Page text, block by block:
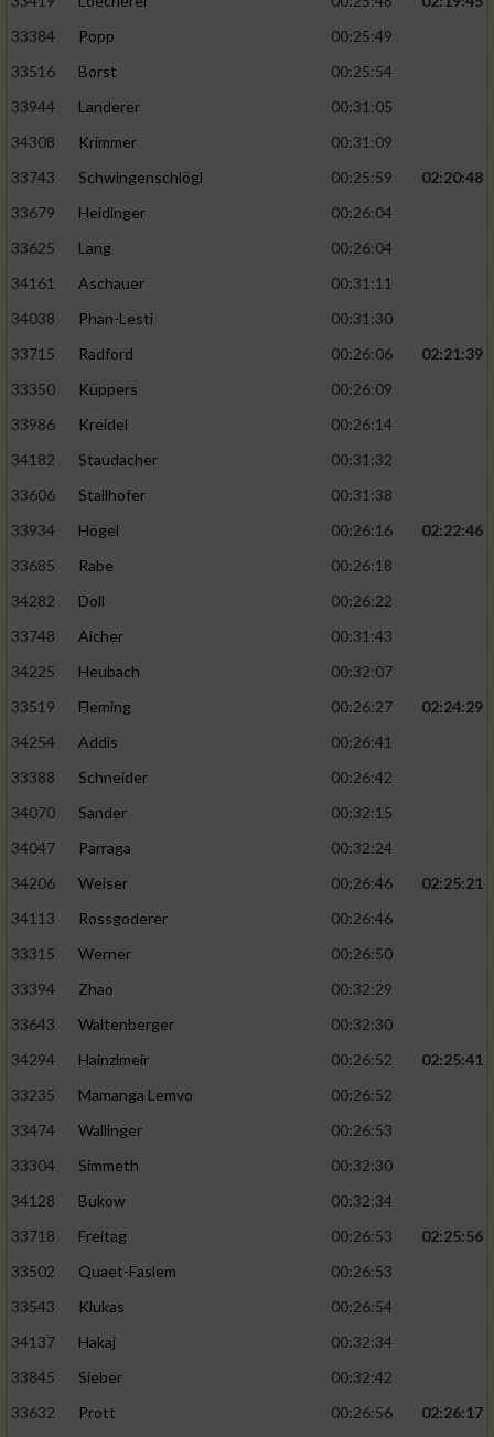
33384
Popp
00:25:49
33516
Borst
00:25:54
33944
Landerer
00:31:05
34308
Krimmer
00:31:09
33743
Schwingenschlögl 00:25:59
02:20:48
33679
Heidinger
00:26:04
33625
Lang
00:26:04
34161
Aschauer
00:31:11
34038
Phan-Lesti
00:31:30
33715
Radford 00:26:06
02:21:39
33350
Küppers
00:26:09
33986
Kreidel
00:26:14
34182
Staudacher
00:31:32
33606
Stallhofer
00:31:38
33934
Högel 00:26:16
02:22:46
33685
Rabe
00:26:18
34282
Doll
00:26:22
33748
Aicher
00:31:43
34225
Heubach
00:32:07
33519
Fleming 00:26:27
02:24:29
34254
Addis
00:26:41
33388
Schneider
00:26:42
34070
Sander
00:32:15
34047
Parraga
00:32:24
34206
Weiser 00:26:46
02:25:21
34113
Rossgoderer
00:26:46
33315
Werner
00:26:50
33394
Zhao
00:32:29
33643
Waltenberger
00:32:30
34294
Hainzlmeir 00:26:52
02:25:41
33235
Mamanga Lemvo
00:26:52
33474
Wallinger
00:26:53
33304
Simmeth
00:32:30
34128
Bukow
00:32:34
33718
Freitag 00:26:53
02:25:56
33502
Quaet-Faslem
00:26:53
33543
Klukas
00:26:54
34137
Hakaj
00:32:34
33845
Sieber
00:32:42
33632
Prott 00:26:56
02:26:17